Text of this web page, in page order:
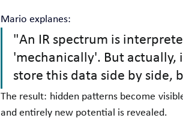
Mario explanes:
"An IR spectrum is
'mechanically'. But actually,
store this data side by side,
The result: hidden patterns become
and entirely new potential is revealed.